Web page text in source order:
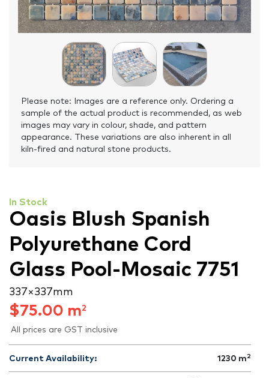
Please note: Images are a reference only. Ordering a
sample of the actual product is recommended, as web
images may vary in colour, shade, and pattern
appearance. These variations are also inherent in all
kiln-fired and natural stone products.
In Stock
Oasis Blush Spanish
Polyurethane Cord
Glass Pool-Mosaic 7751
337 × 337 mm
$75.00 m2
All prices are GST inclusive
Current Availability: 1230 m 2